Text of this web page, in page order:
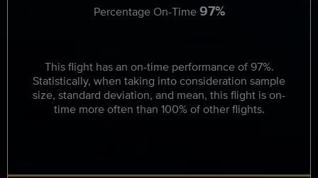
Percentage On-Time97%
This flight has an on-time performance of 97%.
Statistically, when taking into consideration sample
size, standard deviation, and mean, this flight is on-
time more often than 100% of other flights.